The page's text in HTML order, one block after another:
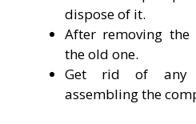
dispose of it.
After removing the
the old one.
Get rid of any
assembling the